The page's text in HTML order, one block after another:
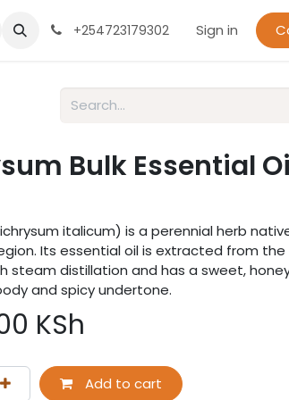
+254723179302 Sign in
Bulk Essential
italicum) is a perennial herb
Its essential oil is extracted from
steam distillation and has a sweet,
and spicy undertone.
KSh
Add to cart